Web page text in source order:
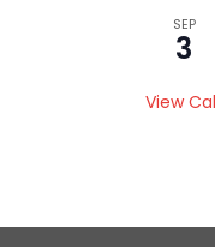
SEP
3
View